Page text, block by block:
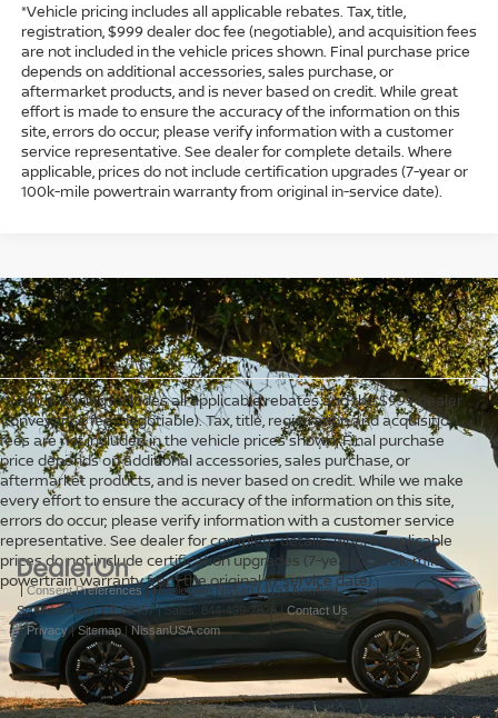
*Vehicle pricing includes all applicable rebates. Tax, title,
registration, $999 dealer doc fee (negotiable), and acquisition fees
are not included in the vehicle prices shown. Final purchase price
depends on additional accessories, sales purchase, or
aftermarket products, and is never based on credit. While great
effort is made to ensure the accuracy of the information on this
site, errors do occur; please verify information with a customer
service representative. See dealer for complete details. Where
applicable, prices do not include certification upgrades (7-year or
100k-mile powertrain warranty from original in-service date).
*Vehicle pricing includes all applicable rebates and the $999 dealer
Conveyance fee (negotiable). Tax, title, registration and acquisition
fees are not included in the vehicle prices shown. Final purchase
price depends on additional accessories, sales purchase, or
aftermarket products, and is never based on credit. While we make
every effort to ensure the accuracy of the information on this site,
errors do occur; please verify information with a customer service
representative. See dealer for complete details. Where applicable
prices do not include certification upgrades (7-year or 100k-mile
powertrain warranty from the original in-service date).
|Consent Preferences | Middletown Nissan|1153 Newfield
St,Middletown,CT06457| Sales: 844-499-7828|Contact Us
|Privacy|Sitemap |NissanUSA.com